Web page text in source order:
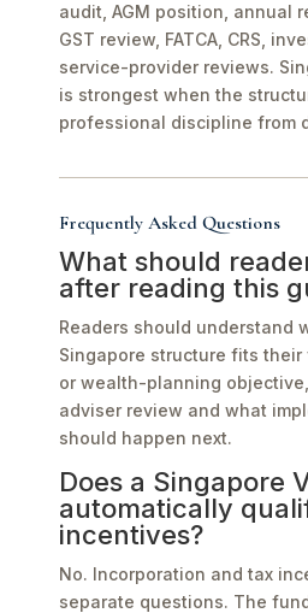
audit, AGM position, annual
GST review, FATCA, CRS,
service-provider reviews.
is strongest when the
professional discipline from
Frequently Asked Questions
What should
after reading this
Readers should understand
Singapore structure fits
or wealth-planning
adviser review and what
should happen next.
Does a Singapore
automatically
incentives?
No. Incorporation and tax
separate questions. The